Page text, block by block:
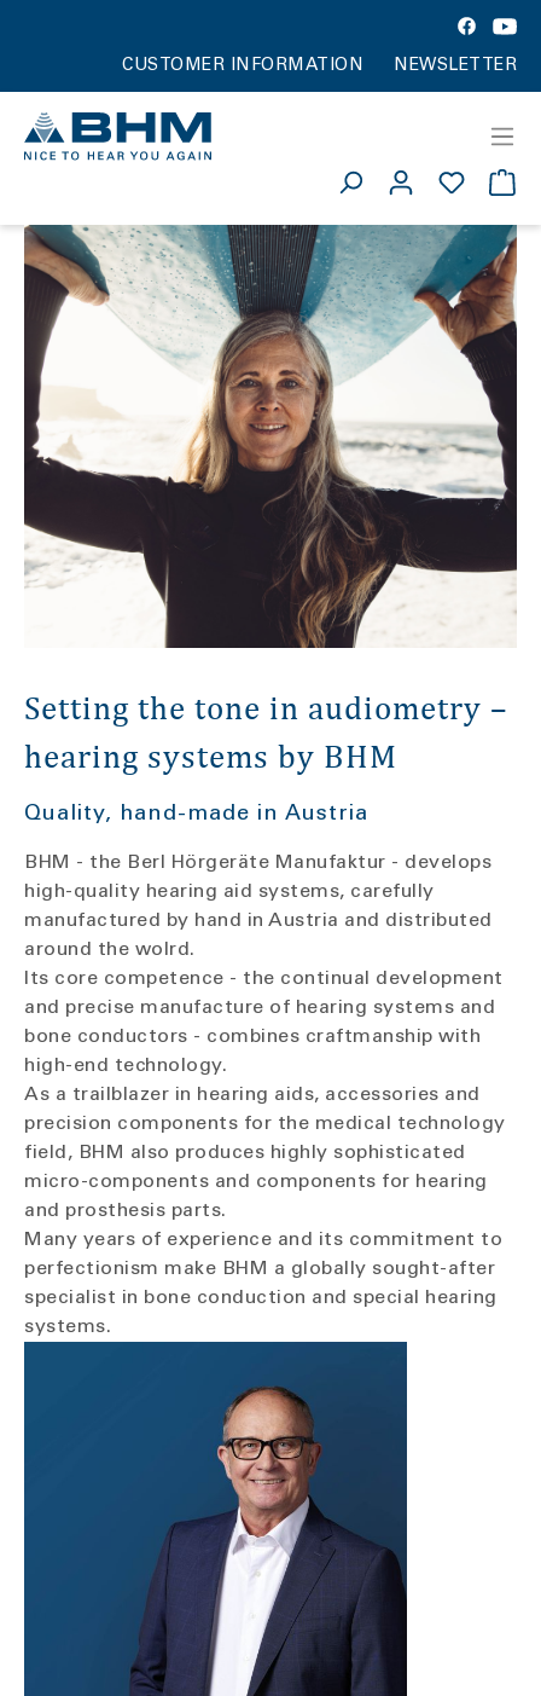
CUSTOMER INFORMATION NEWSLETTER
Setting the tone in audiometry –
hearing systems by BHM
Quality, hand-made in Austria
BHM - the Berl Hörgeräte Manufaktur - develops
high-quality hearing aid systems, carefully
manufactured by hand in Austria and distributed
around the wolrd.
Its core competence - the continual development
and precise manufacture of hearing systems and
bone conductors - combines craftmanship with
high-end technology.
As a trailblazer in hearing aids, accessories and
precision components for the medical technology
field, BHM also produces highly sophisticated
micro-components and components for hearing
and prosthesis parts.
Many years of experience and its commitment to
perfectionism make BHM a globally sought-after
specialist in bone conduction and special hearing
systems.